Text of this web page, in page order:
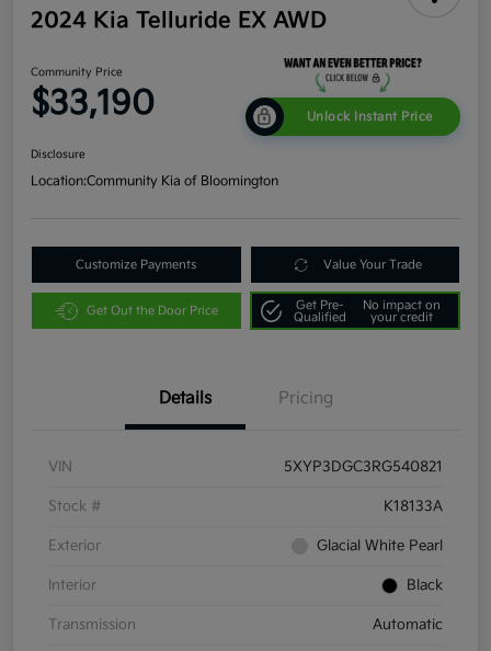
2024 Kia Telluride EX AWD
Community Price
$33,190 Unlock Instant Price
Disclosure
Location:Community Kia of Bloomington
Customize Payments Value Your Trade
Get Out the Door Price
Get Pre-
Qualified
No impact on
your credit
Details Pricing
VIN 5XYP3DGC3RG540821
Stock # K18133A
Exterior Glacial White Pearl
Interior Black
Transmission Automatic